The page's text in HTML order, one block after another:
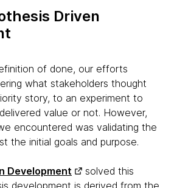
Driven
of done, our efforts
what stakeholders thought
story, to an experiment to
value or not. However,
encountered was validating the
the initial goals and purpose.
Development
solved this